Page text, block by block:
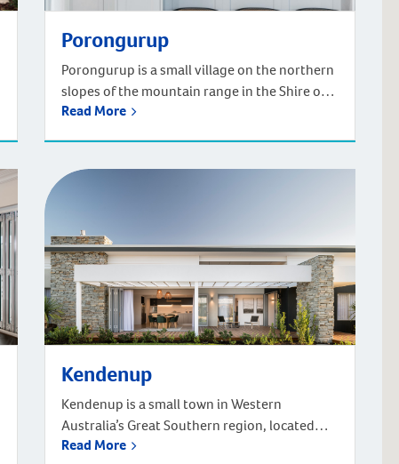
Porongurup
Porongurup is a small village on the northern
slopes of the mountain range in the Shire of
Plantagenet in the Great Southern region of
(approx. four-hour drive). You can also fly
Read More
Kendenup
Kendenup is a small town in Western
Australia’s Great Southern region, located
345km southeast of Perth and 22km north of
Read More